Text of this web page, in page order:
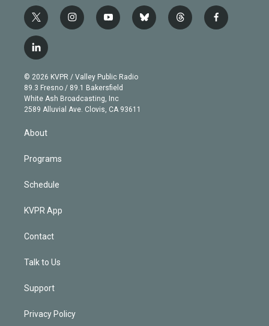
t
w
i
t
e
r
i
n
g
r
a
m
y
o
b
e
b
l
t
h
f
a
l
i
n
k
e
d
© 2026 KVPR / Valley Public Radio
89.3 Fresno / 89.1 Bakersfield
White Ash Broadcasting, Inc
2589 Alluvial Ave. Clovis, CA 93611
About
Programs
Schedule
KVPR App
Contact
Talk to Us
Support
Privacy Policy